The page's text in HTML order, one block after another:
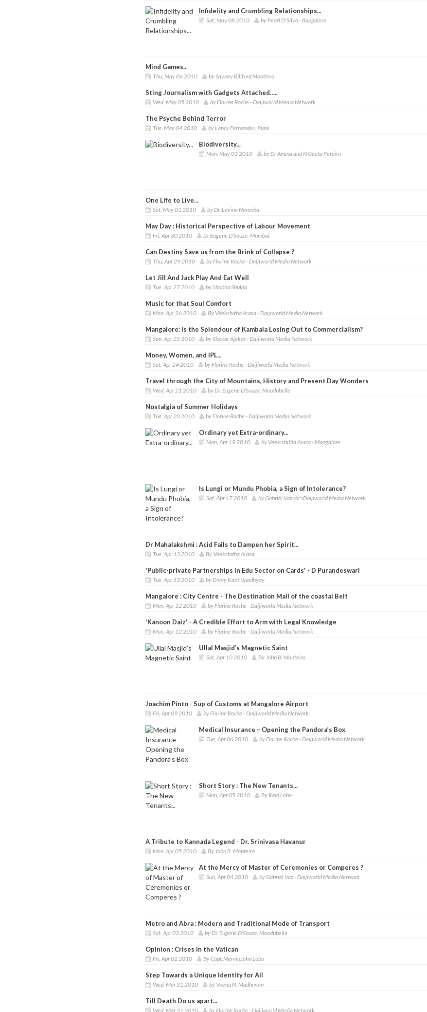
Infidelity and Crumbling Relationships...
Sat, May 08 2010 by Pearl D'Silva - Bangalore
Mind Games..
Thu, May 06 2010 by Savney Billford Monteiro
Sting Journalism with Gadgets Attached…..
Wed, May 05 2010 by Florine Roche - Daijiworld Media Network
The Psyche Behind Terror
Tue, May 04 2010 by Lancy Fernandes, Pune
Biodiversity...
Mon, May 03 2010 by Dr Anand and N Geeta Pereira
One Life to Live...
Sat, May 01 2010 by Dr. Lavina Noronha
May Day : Historical Perspective of Labour Movement
Fri, Apr 30 2010 Dr Eugene D’Souza, Mumbai
Can Destiny Save us from the Brink of Collapse ?
Thu, Apr 29 2010 by Florine Roche - Daijiworld Media Network
Let Jill And Jack Play And Eat Well
Tue, Apr 27 2010 by Shobha Shukla
Music for that Soul Comfort
Mon, Apr 26 2010 By Veekshitha Arasa - Daijiworld Media Network
Mangalore: Is the Splendour of Kambala Losing Out to Commercialism?
Sun, Apr 25 2010 by Shekar Ajekar - Daijiworld Media Network
Money, Women, and IPL...
Sat, Apr 24 2010 by Florine Roche - Daijiworld Media Network
Travel through the City of Mountains, History and Present Day Wonders
Wed, Apr 21 2010 by Dr. Eugene D’Souza, Moodubelle
Nostalgia of Summer Holidays
Tue, Apr 20 2010 by Florine Roche - Daijiworld Media Network
Ordinary yet Extra-ordinary...
Mon, Apr 19 2010 by Veekishitha Arasa - Mangalore
Is Lungi or Mundu Phobia, a Sign of Intolerance?
Sat, Apr 17 2010 by Gabriel Vaz<br>Daijiworld Media Network
Dr Mahalakshmi : Acid Fails to Dampen her Spirit...
Tue, Apr 13 2010 By Veekshitha Arasa
'Public-private Partnerships in Edu Sector on Cards' - D Purandeswari
Tue, Apr 13 2010 by Divvy Kant Upadhyay
Mangalore : City Centre - The Destination Mall of the coastal Belt
Mon, Apr 12 2010 by Florine Roche - Daijiworld Media Network
'Kanoon Daiz' - A Credible Effort to Arm with Legal Knowledge
Mon, Apr 12 2010 by Florine Roche - Daijiworld Media Network
Ullal Masjid’s Magnetic Saint
Sat, Apr 10 2010 By John B. Monteiro
Joachim Pinto - Sup of Customs at Mangalore Airport
Fri, Apr 09 2010 by Florine Roche - Daijiworld Media Network
Medical Insurance – Opening the Pandora’s Box
Tue, Apr 06 2010 by Florine Roche - Daijiworld Media Network
Short Story : The New Tenants...
Mon, Apr 05 2010 By Ravi Lobo
A Tribute to Kannada Legend - Dr. Srinivasa Havanur
Mon, Apr 05 2010 By John B. Monteiro
At the Mercy of Master of Ceremonies or Comperes ?
Sun, Apr 04 2010 by Gabriel Vaz - Daijiworld Media Network
Metro and Abra : Modern and Traditional Mode of Transport
Sat, Apr 03 2010 by Dr. Eugene D’Souza, Moodubelle
Opinion : Crises in the Vatican
Fri, Apr 02 2010 By Capt.MervinJohn Lobo
Step Towards a Unique Identity for All
Wed, Mar 31 2010 by Veena N. Madhavan
Till Death Do us apart...
Wed, Mar 31 2010 by Florine Roche - Daijiworld Media Network